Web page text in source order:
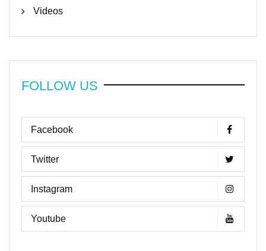
Videos
FOLLOW US
Facebook
Twitter
Instagram
Youtube